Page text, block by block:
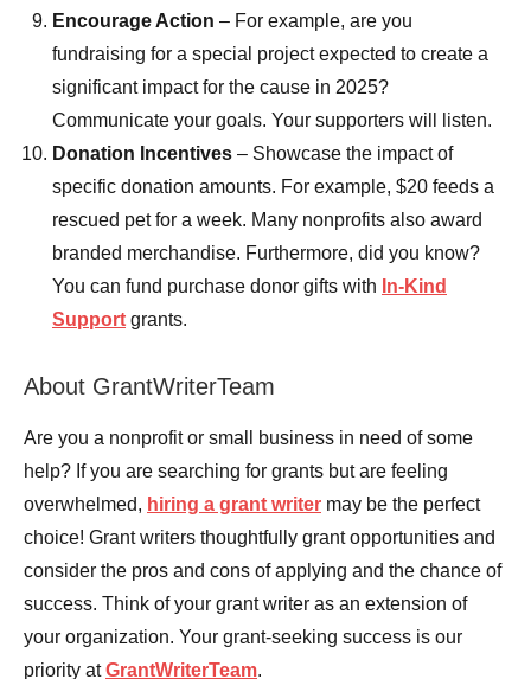
Encourage Action – For example, are you
fundraising for a special project expected to create a
significant impact for the cause in 2025?
Communicate your goals. Your supporters will listen.
Donation Incentives – Showcase the impact of
specific donation amounts. For example, $20 feeds a
rescued pet for a week. Many nonprofits also award
branded merchandise. Furthermore, did you know?
You can fund purchase donor gifts with In-Kind
Support grants.
About GrantWriterTeam
Are you a nonprofit or small business in need of some
help? If you are searching for grants but are feeling
overwhelmed, hiring a grant writer may be the perfect
choice! Grant writers thoughtfully grant opportunities and
consider the pros and cons of applying and the chance of
success. Think of your grant writer as an extension of
your organization. Your grant-seeking success is our
priority atGrantWriterTeam.